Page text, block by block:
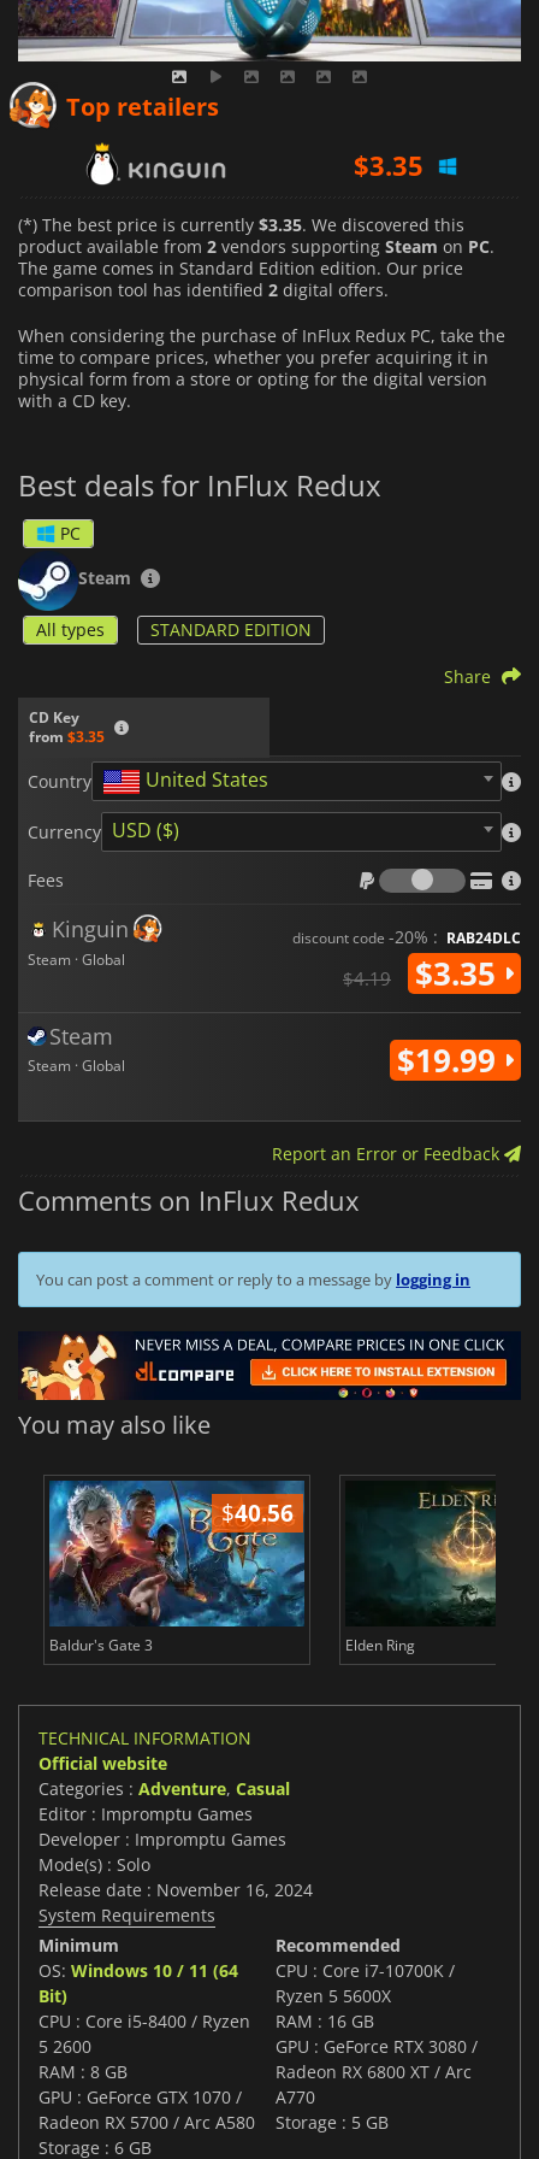
Top retailers
$19.99
(*) The best price is currently $3.35. We discovered this
product available from 2 vendors supporting Steam on PC.
The game comes in Standard Edition edition. Our price
comparison tool has identified 2 digital offers.
When considering the purchase of InFlux Redux PC, take the
time to compare prices, whether you prefer acquiring it in
physical form from a store or opting for the digital version
with a CD key.
Best deals for InFlux Redux
PC
Steam
All types STANDARD EDITION
CD Key
from $3.35
Share
Country United States
Currency USD ($)
Fees
Fees
Kinguin
Steam · Global
discount code -20% : RAB24DLC
$4.19 $3.35
Steam
Steam · Global $19.99
Report an Error or Feedback
Comments on InFlux Redux
You can post a comment or reply to a message by logging in
You may also like
$40.56
Baldur's Gate 3 Elden Ring
TECHNICAL INFORMATION
Official website
Categories : Adventure, Casual
Editor : Impromptu Games
Developer : Impromptu Games
Mode(s) : Solo
Release date : November 16, 2024
System Requirements
Minimum
OS: Windows 10 / 11 (64
Bit)
CPU : Core i5-8400 / Ryzen
5 2600
RAM : 8 GB
GPU : GeForce GTX 1070 /
Radeon RX 5700 / Arc A580
Storage : 6 GB
Recommended
CPU : Core i7-10700K /
Ryzen 5 5600X
RAM : 16 GB
GPU : GeForce RTX 3080 /
Radeon RX 6800 XT / Arc
A770
Storage : 5 GB